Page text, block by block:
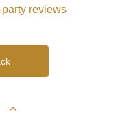
reviews